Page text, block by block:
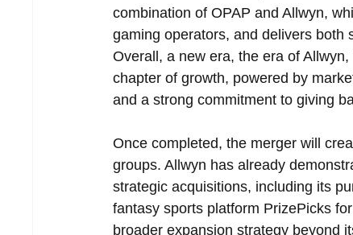
combination of OPAP and Allwyn,
gaming operators, and delivers both
Overall, a new era, the era of
chapter of growth, powered by
and a strong commitment to giving
Once completed, the merger will
groups. Allwyn has already
strategic acquisitions, including its
fantasy sports platform PrizePicks
broader expansion strategy beyond